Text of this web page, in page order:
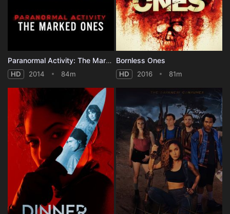
Paranormal Activity: The Marked Ones
HD 2014 84m
Bornless Ones
HD 2016 81m